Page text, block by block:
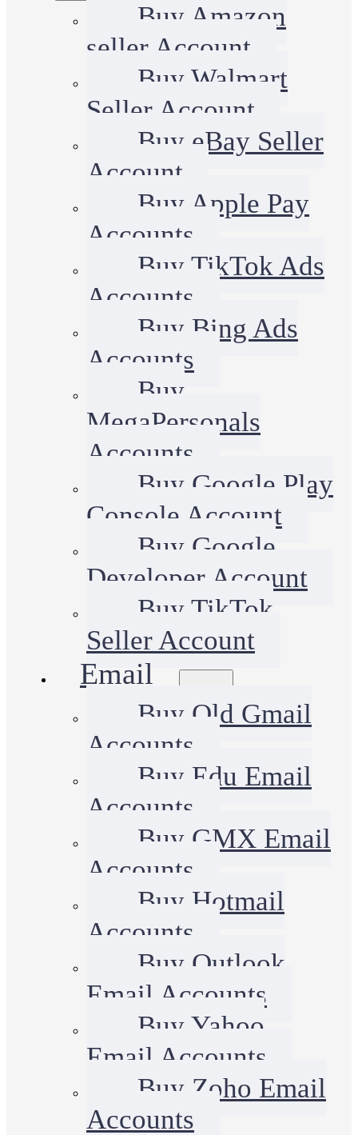
Buy Amazon
seller Account
Buy Walmart
Seller Account
Buy eBay Seller
Account
Buy Apple Pay
Accounts
Buy TikTok Ads
Accounts
Buy Bing Ads
Accounts
Buy
MegaPersonals
Accounts
Buy Google Play
Console Account
Buy Google
Developer Account
Buy TikTok
Seller Account
Email
Buy Old Gmail
Accounts
Buy Edu Email
Accounts
Buy GMX Email
Accounts
Buy Hotmail
Accounts
Buy Outlook
Email Accounts
Buy Yahoo
Email Accounts
Buy Zoho Email
Accounts